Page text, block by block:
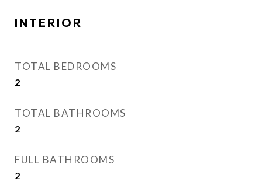
INTERIOR
TOTAL BEDROOMS
2
TOTAL BATHROOMS
2
FULL BATHROOMS
2